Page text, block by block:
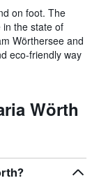
on foot. The
the state of
Wörthersee and
eco-friendly way
Wörth